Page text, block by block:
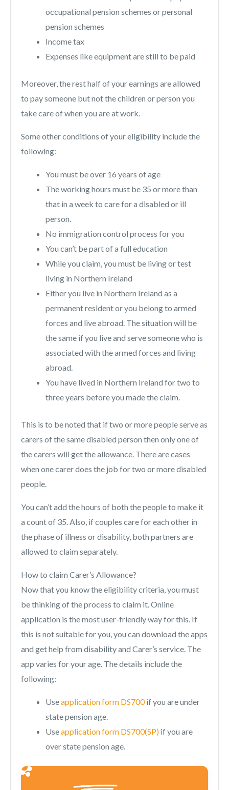
occupational pension schemes or personal
pension schemes
Income tax
Expenses like equipment are still to be paid
Moreover, the rest half of your earnings are allowed
to pay someone but not the children or person you
take care of when you are at work.
Some other conditions of your eligibility include the
following:
You must be over 16 years of age
The working hours must be 35 or more than
that in a week to care for a disabled or ill
person.
No immigration control process for you
You can’t be part of a full education
While you claim, you must be living or test
living in Northern Ireland
Either you live in Northern Ireland as a
permanent resident or you belong to armed
forces and live abroad. The situation will be
the same if you live and serve someone who is
associated with the armed forces and living
abroad.
You have lived in Northern Ireland for two to
three years before you made the claim.
This is to be noted that if two or more people serve as
carers of the same disabled person then only one of
the carers will get the allowance. There are cases
when one carer does the job for two or more disabled
people.
You can’t add the hours of both the people to make it
a count of 35. Also, if couples care for each other in
the phase of illness or disability, both partners are
allowed to claim separately.
How to claim Carer’s Allowance?
Now that you know the eligibility criteria, you must
be thinking of the process to claim it. Online
application is the most user-friendly way for this. If
this is not suitable for you, you can download the apps
and get help from disability and Carer’s service. The
app varies for your age. The details include the
following:
Useapplication form DS700if you are under
state pension age.
Useapplication form DS700(SP) if you are
over state pension age.